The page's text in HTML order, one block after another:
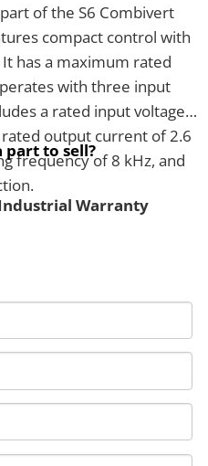
of the S6 Combivert
compact control with
has a maximum rated
with three input
a rated input voltage
output current of 2.6
frequency of 8 kHz, and
part to sell?
Warranty